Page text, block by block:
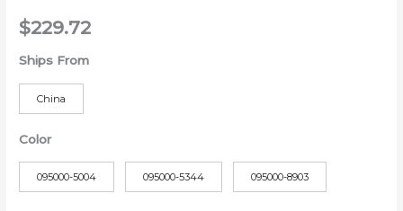
$229.72
Ships From
China
Color
095000-5004 095000-5344 095000-8903